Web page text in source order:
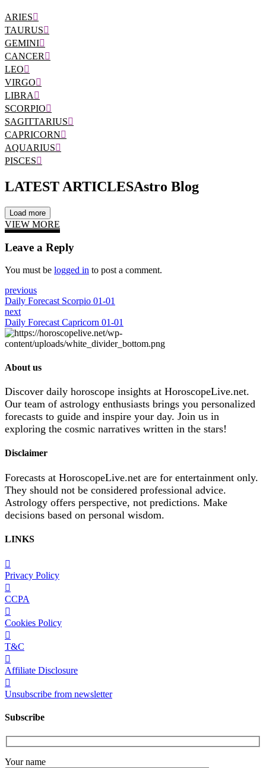
ARIES
TAURUS
GEMINI
CANCER
LEO
VIRGO
LIBRA
SCORPIO
SAGITTARIUS
CAPRICORN
AQUARIUS
PISCES
LATEST ARTICLESAstro Blog
Load more
VIEW MORE
Leave a Reply
You must be logged in to post a comment.
previous
Daily Forecast Scorpio 01-01
next
Daily Forecast Capricorn 01-01
About us
Discover daily horoscope insights at HoroscopeLive.net.
Our team of astrology enthusiasts brings you personalized
forecasts to guide and inspire your day. Join us in
exploring the cosmic narratives written in the stars!
Disclaimer
Forecasts at HoroscopeLive.net are for entertainment only.
They should not be considered professional advice.
Astrology offers perspective, not predictions. Make
decisions based on personal wisdom.
LINKS
Privacy Policy
CCPA
Cookies Policy
T&C
Affiliate Disclosure
Unsubscribe from newsletter
Subscribe
Your name